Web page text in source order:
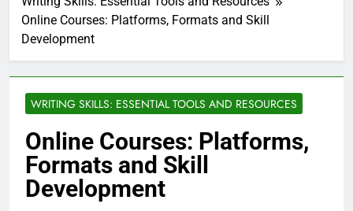
Online Courses: Platforms, Formats and Skill
Development
WRITING SKILLS: ESSENTIAL TOOLS AND RESOURCES
Online Courses: Platforms,
Formats and Skill
Development